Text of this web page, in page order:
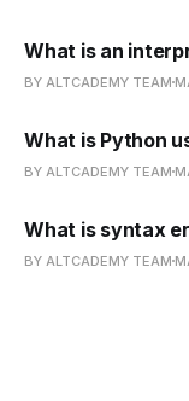
What is an
BY ALTCADEMY TEAM
What is Python
BY ALTCADEMY TEAM
What is syntax
BY ALTCADEMY TEAM